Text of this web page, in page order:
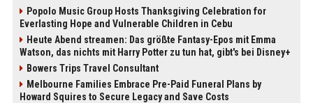
Popolo Music Group Hosts Thanksgiving Celebration for
Everlasting Hope and Vulnerable Children in Cebu
Heute Abend streamen: Das größte Fantasy-Epos mit Emma
Watson, das nichts mit Harry Potter zu tun hat, gibt's bei Disney+
Bowers Trips Travel Consultant
Melbourne Families Embrace Pre-Paid Funeral Plans by
Howard Squires to Secure Legacy and Save Costs